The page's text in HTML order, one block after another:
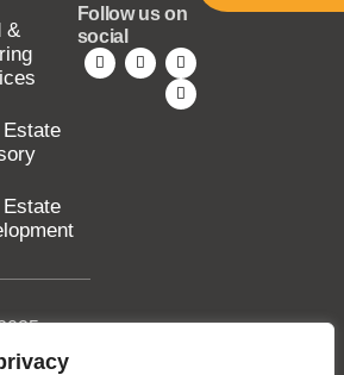
&
Estate
Estate
Follow us on
social
rights